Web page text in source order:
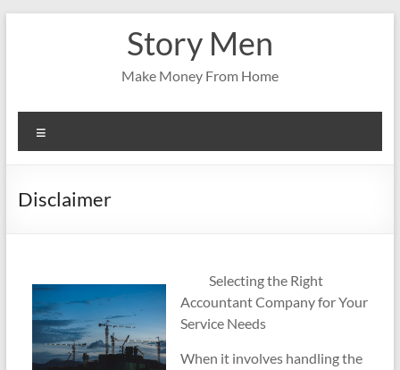
Story Men
Make Money From Home
Disclaimer
Selecting the Right
Accountant Company for Your
Service Needs
When it involves handling the